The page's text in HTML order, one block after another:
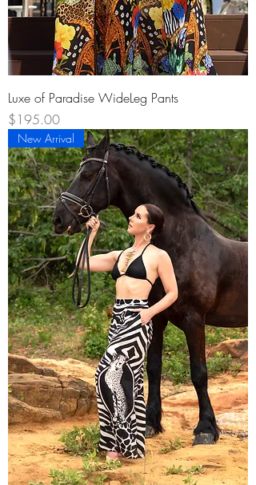
Luxe of Paradise WideLeg Pants
Price
$195.00
New Arrival